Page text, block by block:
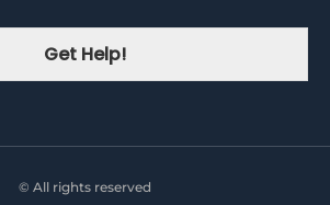
Get Help!
© All rights reserved